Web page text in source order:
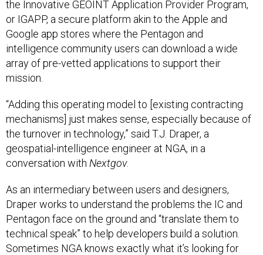
the Innovative GEOINT Application Provider Program,
or IGAPP, a secure platform akin to the Apple and
Google app stores where the Pentagon and
intelligence community users can download a wide
array of pre-vetted applications to support their
mission.
“Adding this operating model to [existing contracting
mechanisms] just makes sense, especially because of
the turnover in technology,” said T.J. Draper, a
geospatial-intelligence engineer at NGA, in a
conversation with Nextgov.
As an intermediary between users and designers,
Draper works to understand the problems the IC and
Pentagon face on the ground and “translate them to
technical speak” to help developers build a solution.
Sometimes NGA knows exactly what it’s looking for